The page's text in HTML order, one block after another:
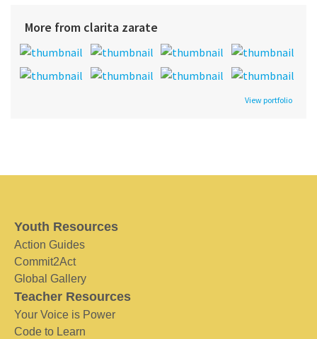
More from clarita zarate
View portfolio
Youth Resources
Action Guides
Commit2Act
Global Gallery
Teacher Resources
Your Voice is Power
Code to Learn